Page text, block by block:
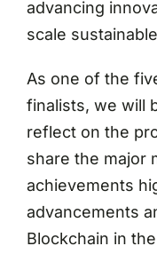
advancing
scale
As one of the
finalists, we will
reflect on the
share the major
achievements
advancements
Blockchain in